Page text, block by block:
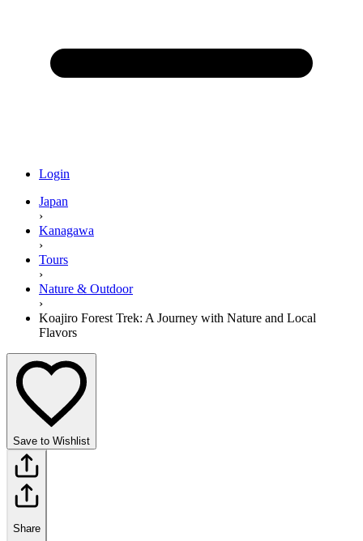
Login
Japan
›
Kanagawa
›
Tours
›
Nature & Outdoor
›
Koajiro Forest Trek: A Journey with Nature and Local
Flavors
Save to Wishlist
Share